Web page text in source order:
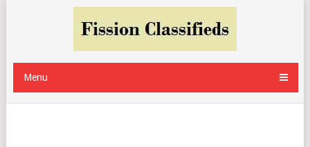
Menu